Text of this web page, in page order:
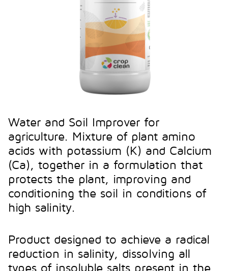
Water and Soil Improver for
agriculture. Mixture of plant amino
acids with potassium (K) and Calcium
(Ca), together in a formulation that
protects the plant, improving and
conditioning the soil in conditions of
high salinity.
Product designed to achieve a radical
reduction in salinity, dissolving all
types of insoluble salts present in the